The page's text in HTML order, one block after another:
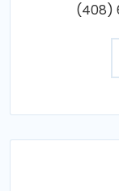
(408)